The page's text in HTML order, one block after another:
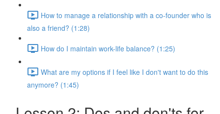
How to manage a relationship with a co-founder who is
also a friend? (1:28)
How do I maintain work-life balance? (1:25)
What are my options if I feel like I don't want to do this
anymore? (1:45)